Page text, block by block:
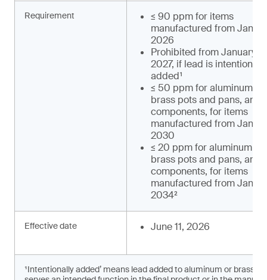
Requirement
≤ 90 ppm for items
manufactured from
2026
Prohibited from January 1,
2027, if lead is intentionally
added¹
≤ 50 ppm for aluminum
brass pots and pans, and
components, for items
manufactured from
2030
≤ 20 ppm for aluminum
brass pots and pans, and
components, for items
manufactured from
2034²
Effective date June 11, 2026
¹Intentionally added’ means lead added to aluminum or brass